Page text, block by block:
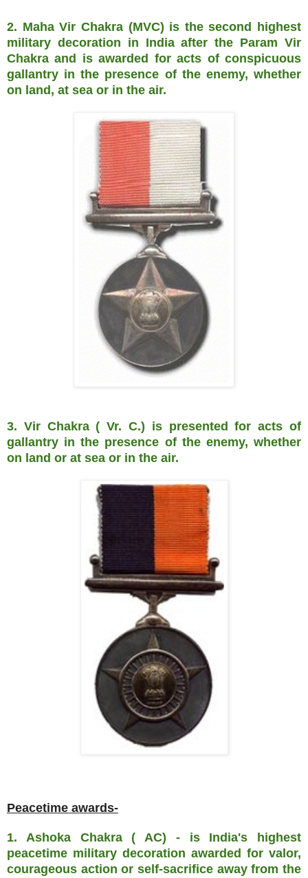
2. Maha Vir Chakra (MVC) is the second highest
military decoration in India after the Param Vir
Chakra and is awarded for acts of conspicuous
gallantry in the presence of the enemy, whether
on land, at sea or in the air.
3. Vir Chakra ( Vr. C.) is presented for acts of
gallantry in the presence of the enemy, whether
on land or at sea or in the air.
Peacetime awards-
1. Ashoka Chakra ( AC) - is India's highest
peacetime military decoration awarded for valor,
courageous action or self-sacrifice away from the